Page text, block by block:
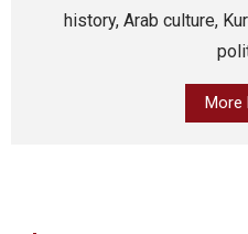
history, Arab culture,
More